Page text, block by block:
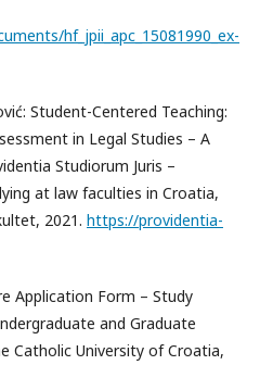
hf_jpii_apc_15081990_ex-
Student-Centered Teaching:
in Legal Studies – A
Studiorum Juris –
at law faculties in Croatia,
2021. https://providentia-
Application Form – Study
and Graduate
Catholic University of Croatia,